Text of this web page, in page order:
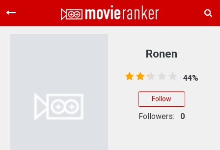
Home
About Us
Ronen
44%
Follow
Followers: 0